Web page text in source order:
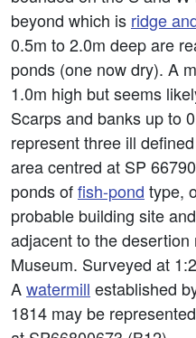
beyond which is ridge
0.5m to 2.0m deep are
ponds (one now dry). A
1.0m high but seems
Scarps and banks up to
represent three ill
area centred at SP
ponds offish-pond type,
probable building site
adjacent to the
Museum. Surveyed at
Awatermill established
1814 may be